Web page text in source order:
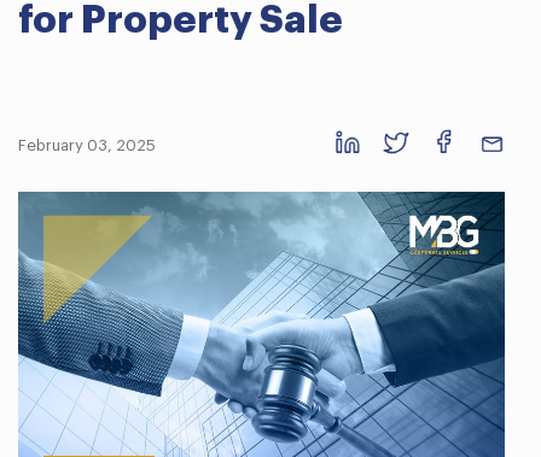
for Property Sale
February 03, 2025